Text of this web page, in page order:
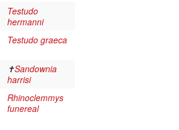
Testudo
hermanni
Testudo graeca
✝Sandownia
harrisi
Rhinoclemmys
funereal